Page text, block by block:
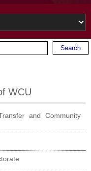
WCU
and Community